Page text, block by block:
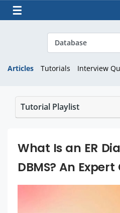
☰
Articles Tutorials Interview
Tutorial Playlist
What Is an ER
DBMS? An Expert